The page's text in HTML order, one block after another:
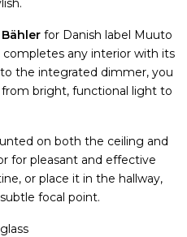
for Danish label Muuto
any interior with its
the integrated dimmer, you
bright, functional light to
on both the ceiling and
for pleasant and effective
or place it in the hallway,
focal point.